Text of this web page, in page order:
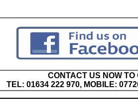
CONTACT US NOW
TEL: 01634 222 970, MOBILE: